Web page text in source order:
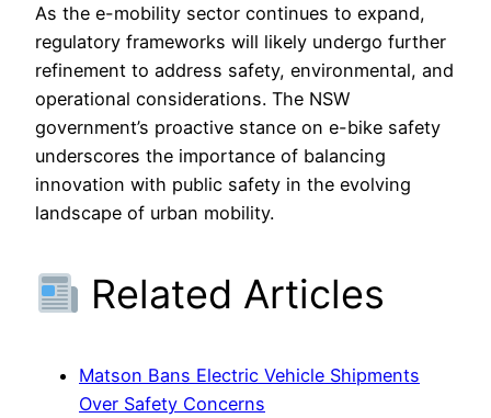
As the e-mobility sector continues to expand,
regulatory frameworks will likely undergo further
refinement to address safety, environmental, and
operational considerations. The NSW
government’s proactive stance on e-bike safety
underscores the importance of balancing
innovation with public safety in the evolving
landscape of urban mobility.
Related Articles
Matson Bans Electric Vehicle Shipments
Over Safety Concerns